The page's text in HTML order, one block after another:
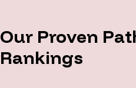
Our Proven
Rankings